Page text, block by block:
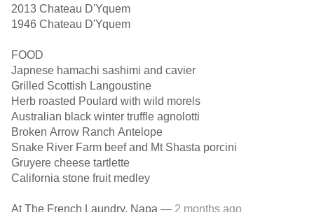
2013 Chateau D'Yquem
1946 Chateau D'Yquem
FOOD
Japnese hamachi sashimi and cavier
Grilled Scottish Langoustine
Herb roasted Poulard with wild morels
Australian black winter truffle agnolotti
Broken Arrow Ranch Antelope
Snake River Farm beef and Mt Shasta porcini
Gruyere cheese tartlette
California stone fruit medley
At The French Laundry. Napa — 2 months ago